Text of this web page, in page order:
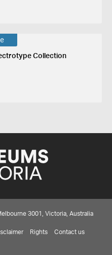
Collection
3001, Victoria, Australia
Rights Contact us